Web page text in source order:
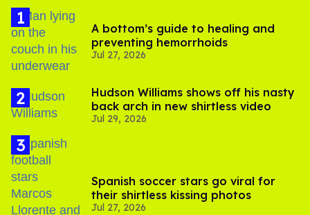
A bottom’s guide to healing and
preventing hemorrhoids
Jul 27, 2026
Hudson Williams shows off his nasty
back arch in new shirtless video
Jul 29, 2026
Spanish soccer stars go viral for
their shirtless kissing photos
Jul 27, 2026